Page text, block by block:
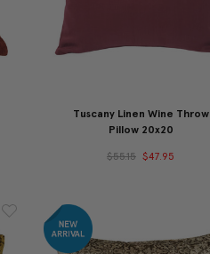
Tuscany Linen Wine Throw
Pillow 20x20
$55.15 $47.95